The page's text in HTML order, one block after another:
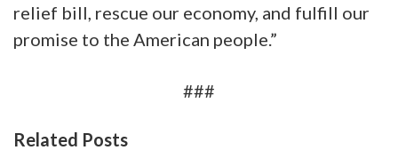
relief bill, rescue our economy, and fulfill our
promise to the American people.”
###
Related Posts